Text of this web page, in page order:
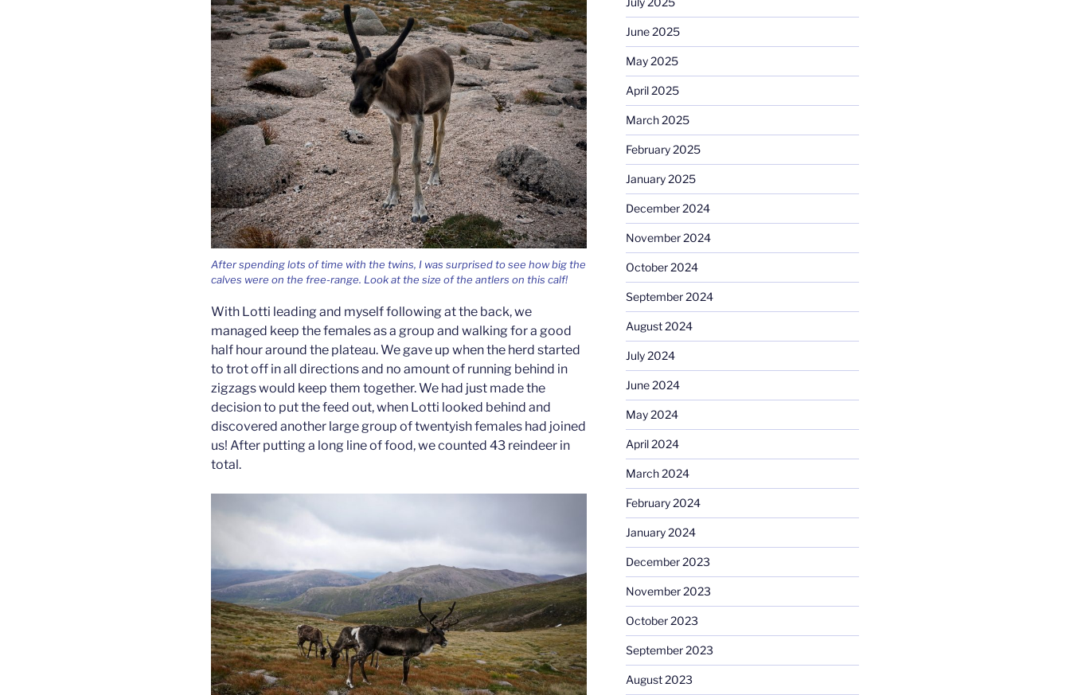
After spending lots of time with the twins, I was surprised to see how big the
calves were on the free-range. Look at the size of the antlers on this calf!
With Lotti leading and myself following at the back, we
managed keep the females as a group and walking for a good
half hour around the plateau. We gave up when the herd started
to trot off in all directions and no amount of running behind in
zigzags would keep them together. We had just made the
decision to put the feed out, when Lotti looked behind and
discovered another large group of twentyish females had joined
us! After putting a long line of food, we counted 43 reindeer in
total.
June 2025
May 2025
April 2025
March 2025
February 2025
January 2025
December 2024
November 2024
October 2024
September 2024
August 2024
July 2024
June 2024
May 2024
April 2024
March 2024
February 2024
January 2024
December 2023
November 2023
October 2023
September 2023
August 2023